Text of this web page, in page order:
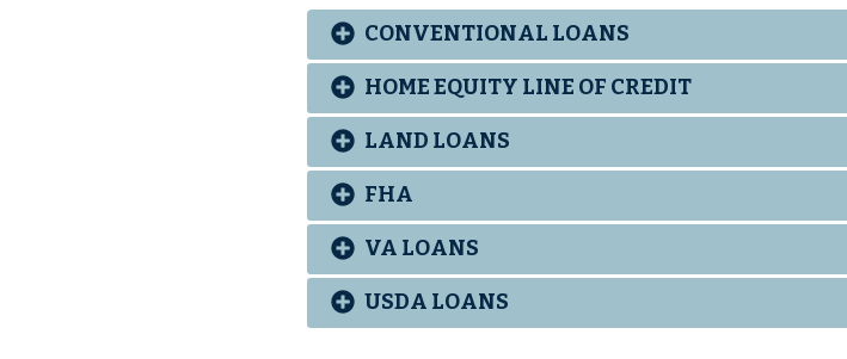
CONVENTIONAL LOANS
HOME EQUITY LINE OF CREDIT
LAND LOANS
FHA
VA LOANS
USDA LOANS